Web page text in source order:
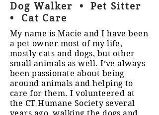
Dog Walker • Pet Sitter
• Cat Care
My name is Macie and I have been
a pet owner most of my life,
mostly cats and dogs, but other
small animals as well. I’ve always
been passionate about being
around animals and helping to
care for them. I volunteered at
the CT Humane Society several